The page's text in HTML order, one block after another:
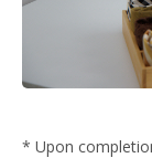
* Upon